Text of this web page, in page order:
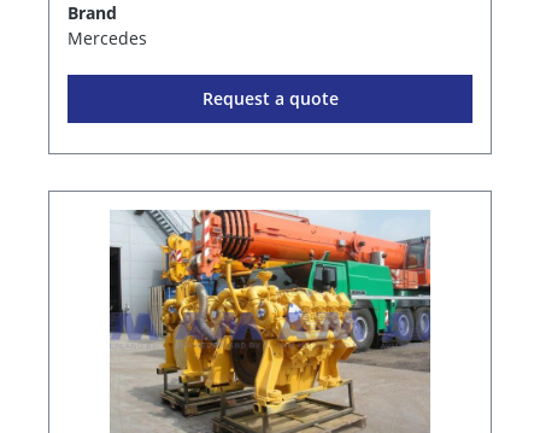
Brand
Mercedes
Request a quote